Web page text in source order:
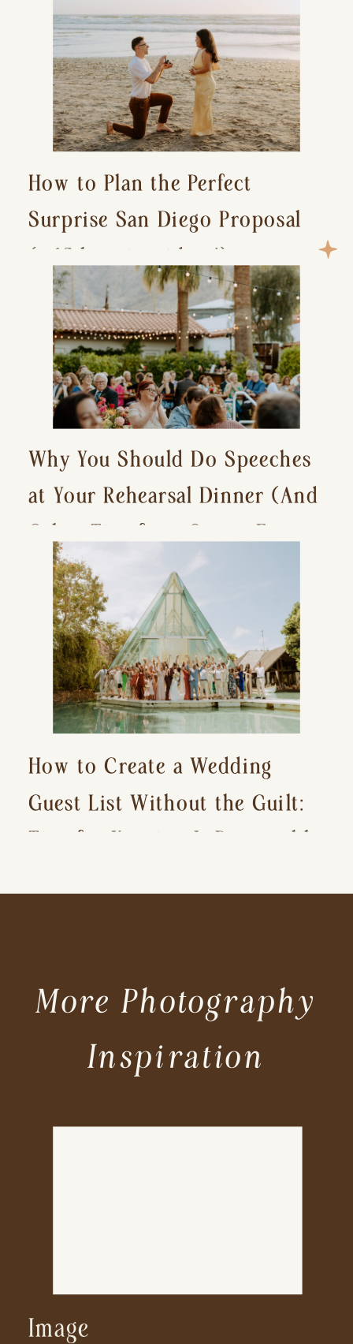
Photographer)
How to Plan the Perfect
Surprise San Diego Proposal
(+ 15 location ideas!)
Why You Should Do Speeches
at Your Rehearsal Dinner (And
Other Tips for a Stress-Free
Wedding Day)
How to Create a Wedding
Guest List Without the Guilt:
Tips for Keeping It Reasonable
Image
More Photography
Inspiration